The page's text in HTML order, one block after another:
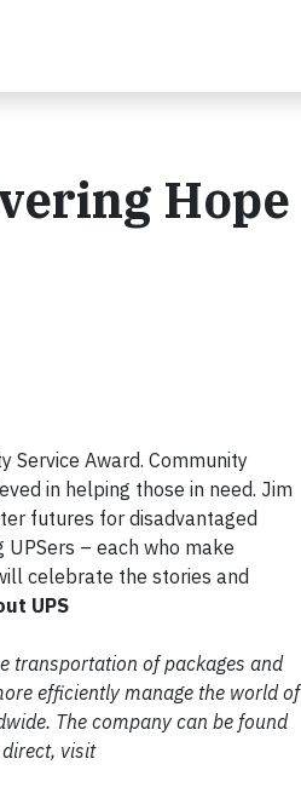
Hope
Service Award. Community
in helping those in need. Jim
futures for disadvantaged
– each who make
celebrate the stories and
UPS
transportation of packages and
efficiently manage the world of
The company can be found
direct, visit